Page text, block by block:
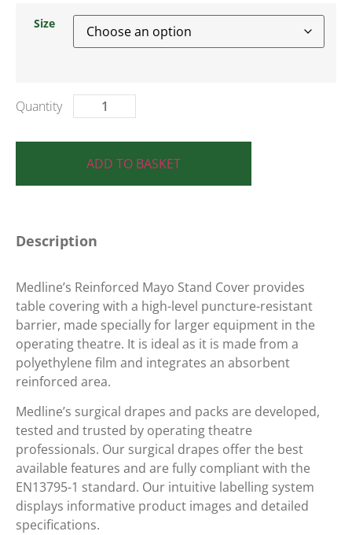
Size
ADD TO BASKET
Description
Medline’s Reinforced Mayo Stand Cover provides
table covering with a high-level puncture-resistant
barrier, made specially for larger equipment in the
operating theatre. It is ideal as it is made from a
polyethylene film and integrates an absorbent
reinforced area.
Medline’s surgical drapes and packs are developed,
tested and trusted by operating theatre
professionals. Our surgical drapes offer the best
available features and are fully compliant with the
EN13795-1 standard. Our intuitive labelling system
displays informative product images and detailed
specifications.